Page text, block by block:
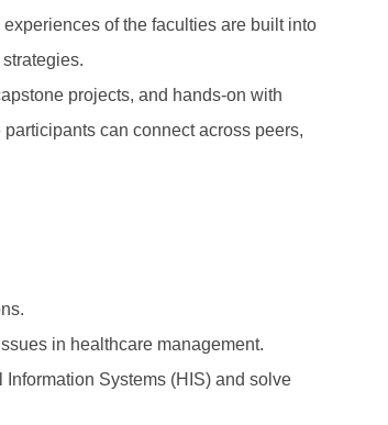
of the faculties are built into
projects, and hands-on with
can connect across peers,
in healthcare management.
Systems (HIS) and solve